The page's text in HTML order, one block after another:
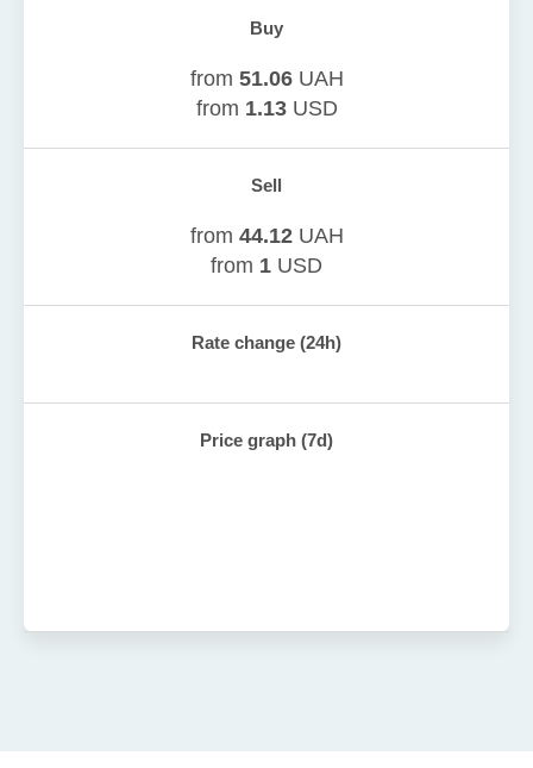
Buy
from 51.06UAH
from 1.13USD
Sell
from 44.12UAH
from 1 USD
Rate change (24h)
Price graph (7d)